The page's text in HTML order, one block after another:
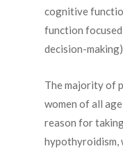
cognitive
function
decision-
The majority of
women of all
reason for
hypothyroidism,